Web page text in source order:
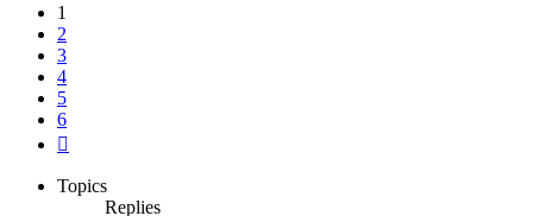
1
2
3
4
5
6
Topics
Replies